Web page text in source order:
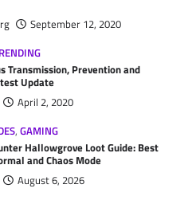
September 12, 2020
Transmission, Prevention and
Update
April 2, 2020
,GAMING
Hallowgrove Loot Guide: Best
and Chaos Mode
August 6, 2026